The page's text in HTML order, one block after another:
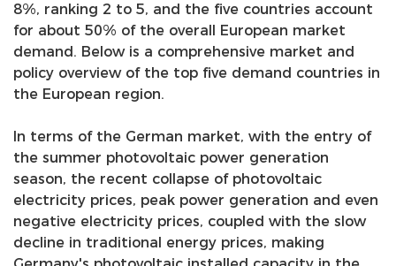
8%, ranking 2 to 5, and the five countries account
for about 50% of the overall European market
demand. Below is a comprehensive market and
policy overview of the top five demand countries in
the European region.
In terms of the German market, with the entry of
the summer photovoltaic power generation
season, the recent collapse of photovoltaic
electricity prices, peak power generation and even
negative electricity prices, coupled with the slow
decline in traditional energy prices, making